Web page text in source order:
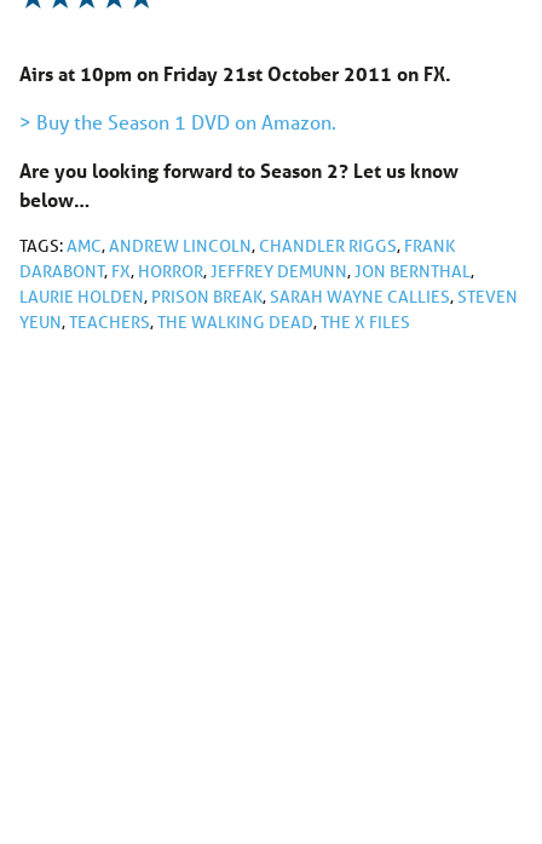
Airs at 10pm on Friday 21st October 2011 on FX.
> Buy the Season 1 DVD on Amazon.
Are you looking forward to Season 2? Let us know
below…
TAGS:AMC,ANDREW LINCOLN,CHANDLER RIGGS, FRANK
DARABONT, FX, HORROR,JEFFREY DEMUNN,JON BERNTHAL,
LAURIE HOLDEN, PRISON BREAK,SARAH WAYNE CALLIES,STEVEN
YEUN,TEACHERS,THE WALKING DEAD,THE X FILES